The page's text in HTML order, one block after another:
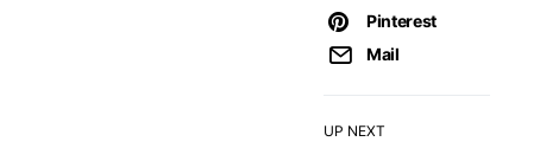
UP NEXT
Pinterest
Mail